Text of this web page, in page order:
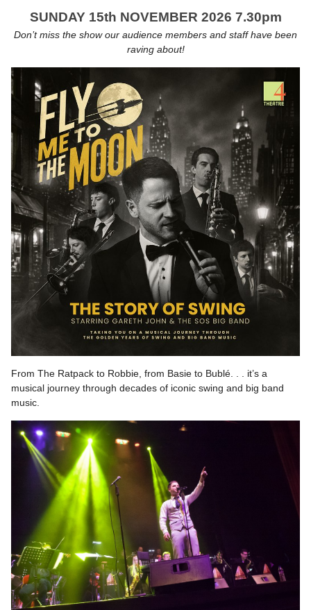
SUNDAY 15th NOVEMBER 2026 7.30pm
Don’t miss the show our audience members and staff have been
raving about!
From The Ratpack to Robbie, from Basie to Bublé. . . it’s a
musical journey through decades of iconic swing and big band
music.